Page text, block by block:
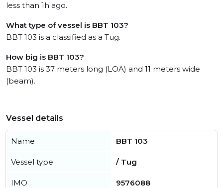
less than 1h ago.
What type of vessel is BBT 103?
BBT 103 is a classified as a Tug.
How big is BBT 103?
BBT 103 is 37 meters long (LOA) and 11 meters wide
(beam).
Vessel details
Name BBT 103
Vessel type / Tug
IMO 9576088